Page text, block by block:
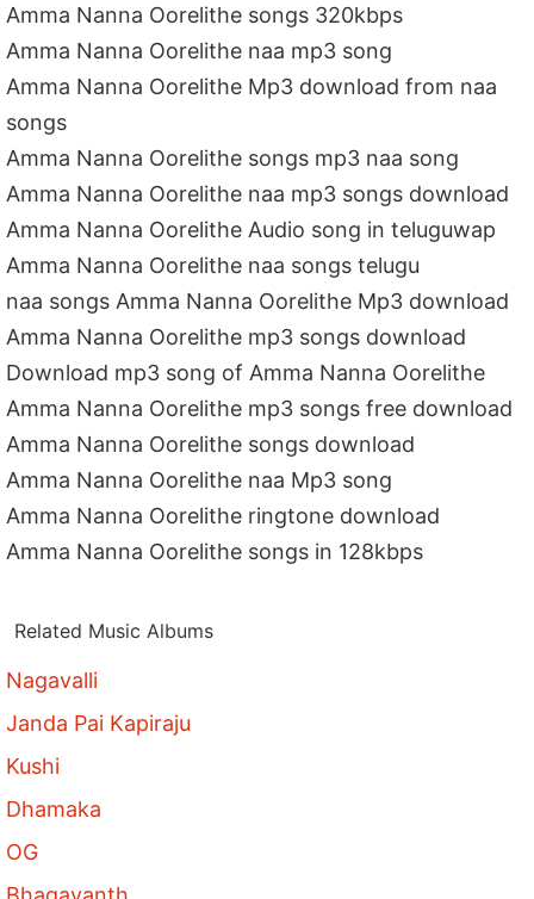
Amma Nanna Oorelithe songs 320kbps
Amma Nanna Oorelithe naa mp3 song
Amma Nanna Oorelithe Mp3 download from naa
songs
Amma Nanna Oorelithe songs mp3 naa song
Amma Nanna Oorelithe naa mp3 songs download
Amma Nanna Oorelithe Audio song in teluguwap
Amma Nanna Oorelithe naa songs telugu
naa songs Amma Nanna Oorelithe Mp3 download
Amma Nanna Oorelithe mp3 songs download
Download mp3 song of Amma Nanna Oorelithe
Amma Nanna Oorelithe mp3 songs free download
Amma Nanna Oorelithe songs download
Amma Nanna Oorelithe naa Mp3 song
Amma Nanna Oorelithe ringtone download
Amma Nanna Oorelithe songs in 128kbps
Related Music Albums
Nagavalli
Janda Pai Kapiraju
Kushi
Dhamaka
OG